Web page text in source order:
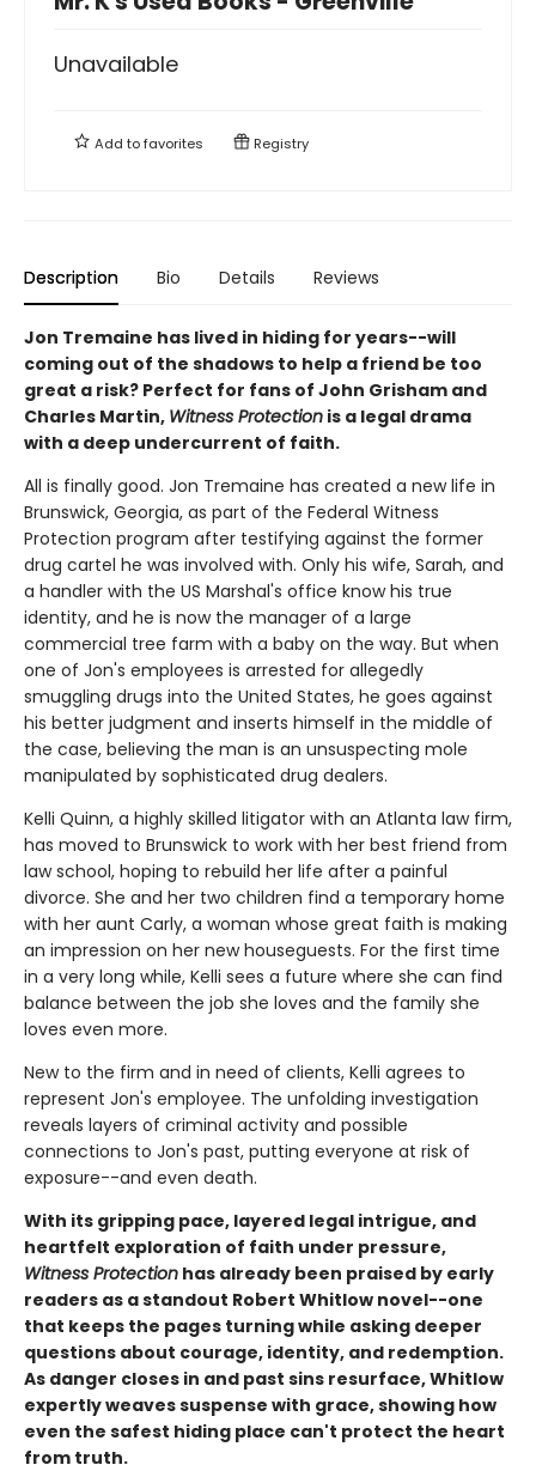
Unavailable
Add tofavorites Registry
Description Bio Details Reviews
Jon Tremaine has lived in hiding for years--will
coming out of the shadows to help a friend be too
great a risk? Perfect for fans of John Grisham and
Charles Martin, Witness Protection is a legal drama
with a deep undercurrent of faith.
All is finally good. Jon Tremaine has created a new life in
Brunswick, Georgia, as part of the Federal Witness
Protection program after testifying against the former
drug cartel he was involved with. Only his wife, Sarah, and
a handler with the US Marshal's office know his true
identity, and he is now the manager of a large
commercial tree farm with a baby on the way. But when
one of Jon's employees is arrested for allegedly
smuggling drugs into the United States, he goes against
his better judgment and inserts himself in the middle of
the case, believing the man is an unsuspecting mole
manipulated by sophisticated drug dealers.
Kelli Quinn, a highly skilled litigator with an Atlanta law firm,
has moved to Brunswick to work with her best friend from
law school, hoping to rebuild her life after a painful
divorce. She and her two children find a temporary home
with her aunt Carly, a woman whose great faith is making
an impression on her new houseguests. For the first time
in a very long while, Kelli sees a future where she can find
balance between the job she loves and the family she
loves even more.
New to the firm and in need of clients, Kelli agrees to
represent Jon's employee. The unfolding investigation
reveals layers of criminal activity and possible
connections to Jon's past, putting everyone at risk of
exposure--and even death.
With its gripping pace, layered legal intrigue, and
heartfelt exploration of faith under pressure,
Witness Protection has already been praised by early
readers as a standout Robert Whitlow novel--one
that keeps the pages turning while asking deeper
questions about courage, identity, and redemption.
As danger closes in and past sins resurface, Whitlow
expertly weaves suspense with grace, showing how
even the safest hiding place can't protect the heart
from truth.